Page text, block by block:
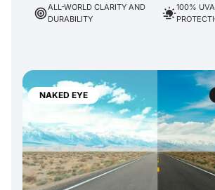
NAKED EYE
ALL-WORLD CLARITY AND
DURABILITY
100%